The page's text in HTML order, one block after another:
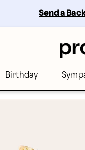
Send a
Birthday